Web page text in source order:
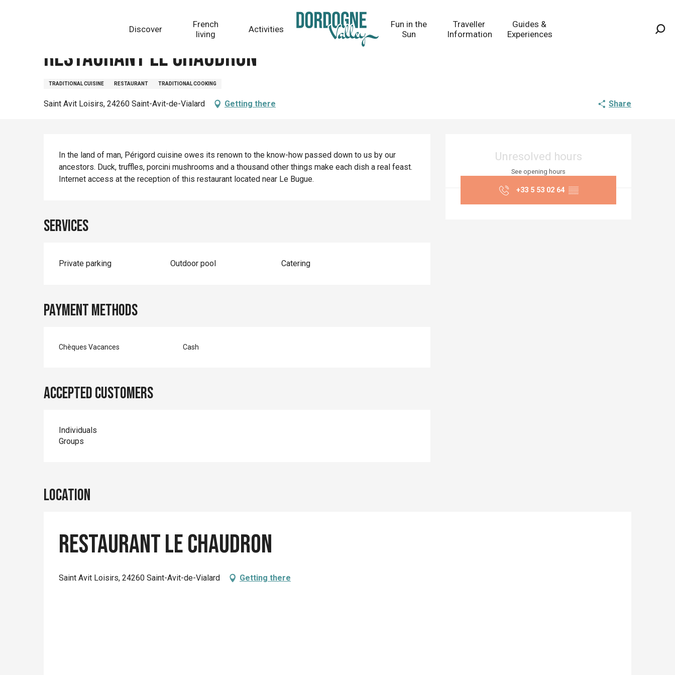
Discover
French
living
Activities
Fun in the
Sun
Traveller
Information
Guides &
Experiences
Restaurant Le Chaudron
TRADITIONAL CUISINE RESTAURANT TRADITIONAL COOKING
Saint Avit Loisirs, 24260 Saint-Avit-de-Vialard Getting there Share
Opening hours &
Unresolved hours
See opening hours
+33 5 53 02 64 ▒▒
Description
In the land of man, Périgord cuisine owes its renown to the know-how passed down to us by our
ancestors. Duck, truffles, porcini mushrooms and a thousand other things make each dish a real feast.
Internet access at the reception of this restaurant located near Le Bugue.
Services
Private parking Outdoor pool Catering
Payment methods
Chèques Vacances Cash
Accepted customers
Individuals
Groups
Location
Restaurant Le Chaudron
Saint Avit Loisirs, 24260 Saint-Avit-de-Vialard Getting there